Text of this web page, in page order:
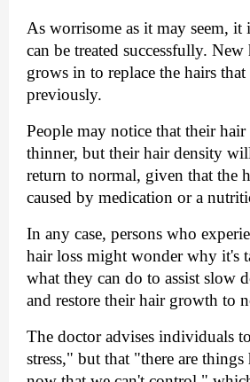
As worrisome as it may seem, it
can be treated successfully.
grows in to replace the hairs that
previously.
People may notice that their
thinner, but their hair density
return to normal, given that the
caused by medication or a
In any case, persons who
hair loss might wonder why it's
what they can do to assist slow
and restore their hair growth to
The doctor advises individuals
stress," but that "there are